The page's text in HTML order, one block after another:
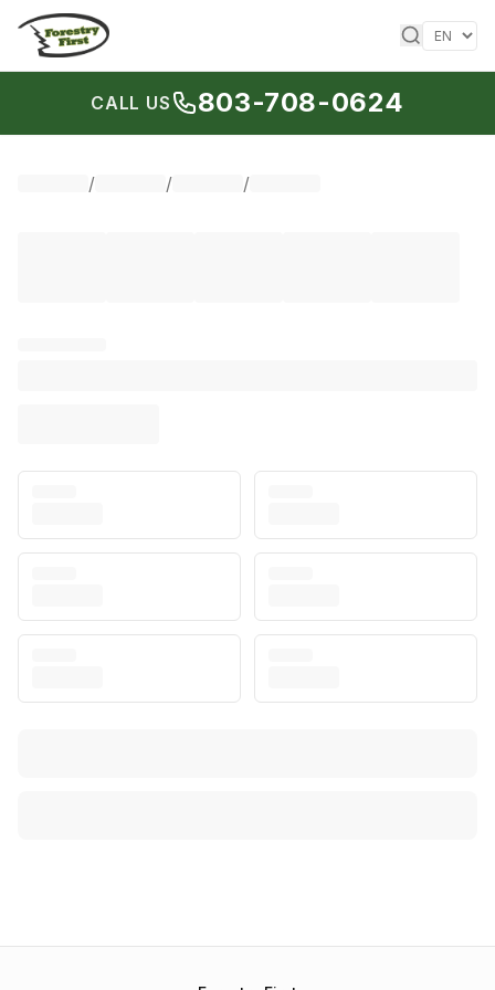
Skip to content
CALL US 803-708-0624
/ / /